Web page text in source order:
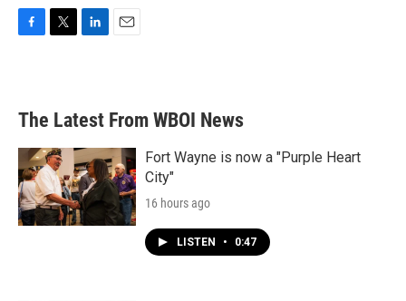
b
o
e
d
n
l
The Latest From WBOI News
Fort Wayne is now a "Purple Heart
City"
16 hours ago
LISTEN • 0:47